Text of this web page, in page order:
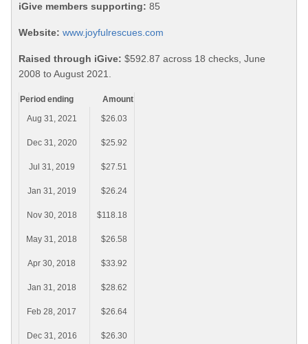
iGive members supporting: 85
Website: www.joyfulrescues.com
Raised through iGive: $592.87 across 18 checks, June
2008 to August 2021.
Period ending
Amount
Aug 31, 2021
$26.03
Dec 31, 2020 $25.92
Jul 31, 2019 $27.51
Jan 31, 2019 $26.24
Nov 30, 2018 $118.18
May 31, 2018 $26.58
Apr 30, 2018 $33.92
Jan 31, 2018 $28.62
Feb 28, 2017 $26.64
Dec 31, 2016 $26.30